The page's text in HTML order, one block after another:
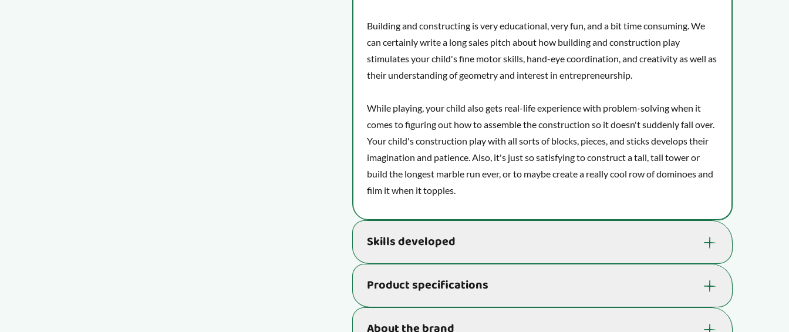
Building and constructing is very educational, very fun, and a bit time consuming. We
can certainly write a long sales pitch about how building and construction play
stimulates your child's fine motor skills, hand-eye coordination, and creativity as well as
their understanding of geometry and interest in entrepreneurship.
While playing, your child also gets real-life experience with problem-solving when it
comes to figuring out how to assemble the construction so it doesn't suddenly fall over.
Your child's construction play with all sorts of blocks, pieces, and sticks develops their
imagination and patience. Also, it's just so satisfying to construct a tall, tall tower or
build the longest marble run ever, or to maybe create a really cool row of dominoes and
film it when it topples.
Skills developed
being and ability to learn new things:
Gives your child's fine motor skills a playful boost.
Product specifications